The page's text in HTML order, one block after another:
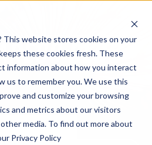
This website stores cookies on your
these cookies fresh. These
information about how you interact
us to remember you. We use this
and customize your browsing
and metrics about our visitors
media. To find out more about
Privacy Policy